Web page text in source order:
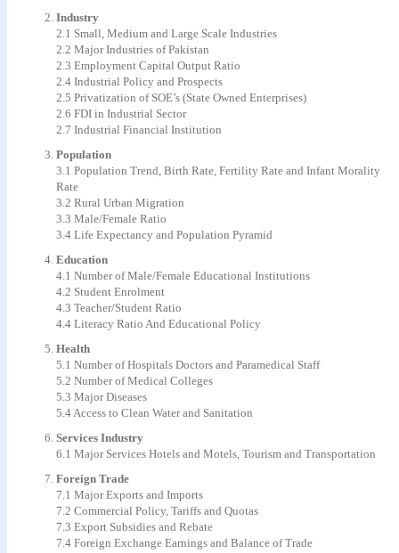
Industry
2.1 Small, Medium and Large Scale Industries
2.2 Major Industries of Pakistan
2.3 Employment Capital Output Ratio
2.4 Industrial Policy and Prospects
2.5 Privatization of SOE’s (State Owned Enterprises)
2.6 FDI in Industrial Sector
2.7 Industrial Financial Institution
Population
3.1 Population Trend, Birth Rate, Fertility Rate and Infant Morality
Rate
3.2 Rural Urban Migration
3.3 Male/Female Ratio
3.4 Life Expectancy and Population Pyramid
Education
4.1 Number of Male/Female Educational Institutions
4.2 Student Enrolment
4.3 Teacher/Student Ratio
4.4 Literacy Ratio And Educational Policy
Health
5.1 Number of Hospitals Doctors and Paramedical Staff
5.2 Number of Medical Colleges
5.3 Major Diseases
5.4 Access to Clean Water and Sanitation
Services Industry
6.1 Major Services Hotels and Motels, Tourism and Transportation
Foreign Trade
7.1 Major Exports and Imports
7.2 Commercial Policy, Tariffs and Quotas
7.3 Export Subsidies and Rebate
7.4 Foreign Exchange Earnings and Balance of Trade